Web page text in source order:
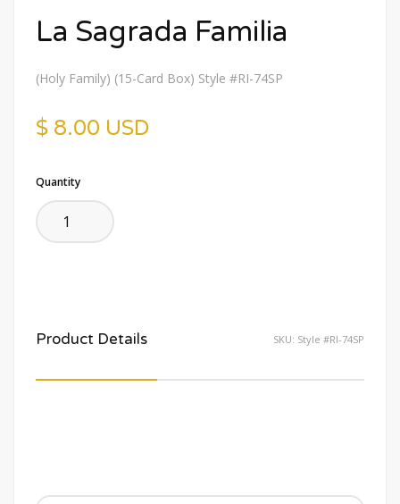
La Sagrada Familia
(Holy Family) (15-Card Box) Style #RI-74SP
$ 8.00 USD
Quantity
Product Details SKU: Style #RI-74SP